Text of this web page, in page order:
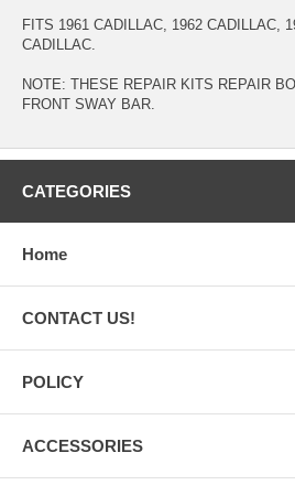
FITS 1961 CADILLAC, 1962 CADILLAC,
CADILLAC.
NOTE: THESE REPAIR KITS REPAIR
FRONT SWAY BAR.
CATEGORIES
Home
CONTACT US!
POLICY
ACCESSORIES